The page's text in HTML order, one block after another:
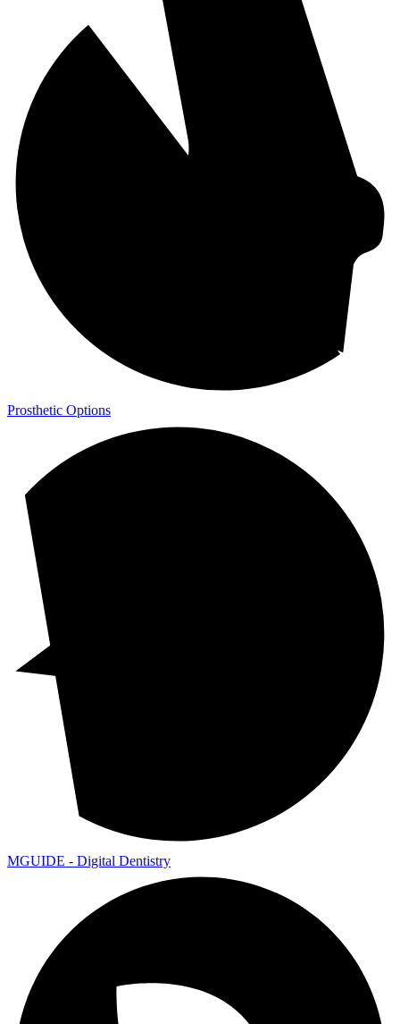
Prosthetic Options
MGUIDE - Digital Dentistry